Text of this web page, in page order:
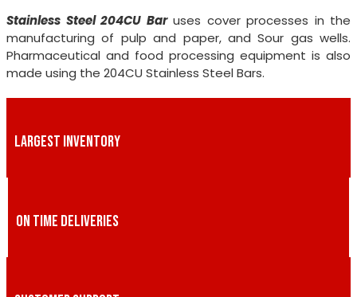
Stainless Steel 204CU Baruses cover processes in the
manufacturing of pulp and paper, and Sour gas wells.
Pharmaceutical and food processing equipment is also
made using the 204CU Stainless Steel Bars.
LARGEST INVENTORY
ON TIME DELIVERIES